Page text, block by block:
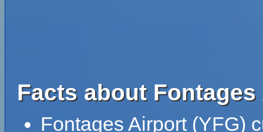
Facts about
Fontages Airport (YFG)